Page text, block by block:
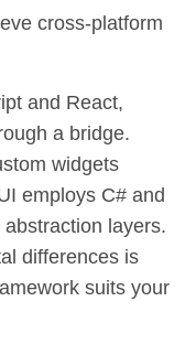
cross-platform
and React,
a bridge.
widgets
employs C# and
layers.
differences is
suits your